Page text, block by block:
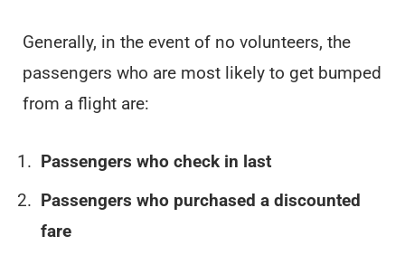
Generally, in the event of no volunteers, the
passengers who are most likely to get bumped
from a flight are:
Passengers who check in last
Passengers who purchased a discounted
fare